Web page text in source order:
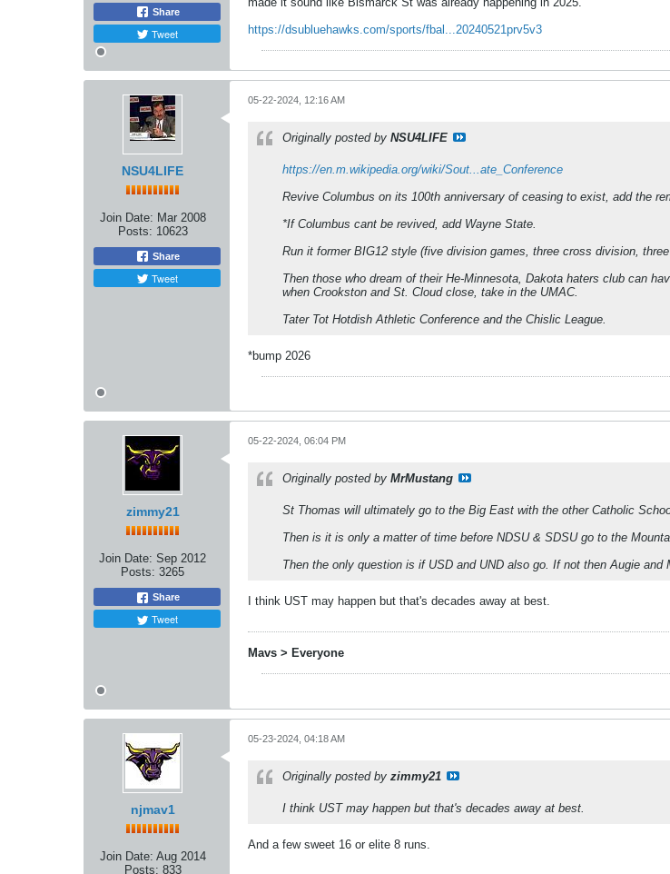
Share
Tweet
https://dsubluehawks.com/sports/fbal...20240521prv5v3
NSU4LIFE
Join Date: Mar 2008
Posts: 10623
Share
Tweet
05-22-2024, 12:16 AM
Originally posted by NSU4LIFE
https://en.m.wikipedia.org/wiki/Sout...ate_Conference
Revive Columbus on its 100th anniversary of ceasing to exist, add the
*If Columbus cant be revived, add Wayne State.
Run it former BIG12 style (five division games, three cross division,
Then those who dream of their He-Minnesota, Dakota haters club can
when Crookston and St. Cloud close, take in the UMAC.
Tater Tot Hotdish Athletic Conference and the Chislic League.
*bump 2026
zimmy21
Join Date: Sep 2012
Posts: 3265
Share
Tweet
05-22-2024, 06:04 PM
Originally posted by MrMustang
St Thomas will ultimately go to the Big East with the other Catholic
Then is it is only a matter of time before NDSU & SDSU go to the
Then the only question is if USD and UND also go. If not then Augie
I think UST may happen but that's decades away at best.
Mavs > Everyone
njmav1
Join Date: Aug 2014
Posts: 833
05-23-2024, 04:18 AM
Originally posted by zimmy21
I think UST may happen but that's decades away at best.
And a few sweet 16 or elite 8 runs.